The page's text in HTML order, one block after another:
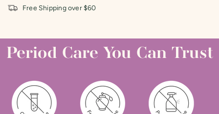
Free Shipping over $60
Period Care You Can Trust